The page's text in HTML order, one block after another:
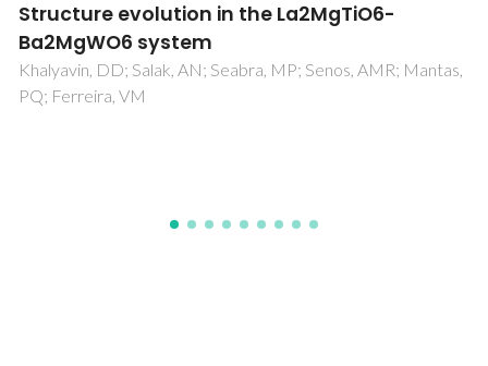
Compositional and chromatic properties of
strontium hexaferrite as pigment for ceramic
bodies and alternative synthesis from
wiredrawing sludge